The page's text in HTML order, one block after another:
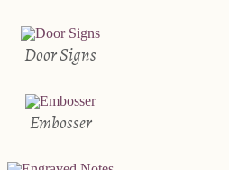
Door Signs
Embosser